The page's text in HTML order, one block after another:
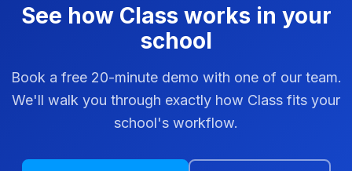
See how Class works in your
school
Book a free 20-minute demo with one of our team.
We'll walk you through exactly how Class fits your
school's workflow.